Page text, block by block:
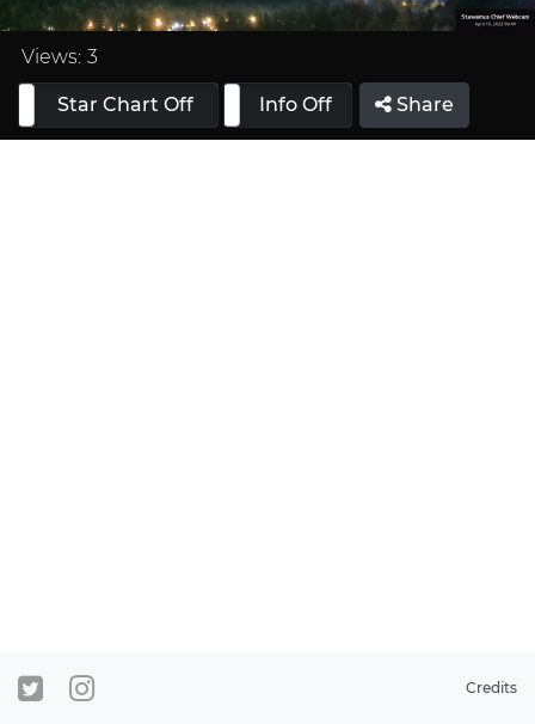
Loaded:
33.32%
Views: 3
Star Chart Off
Info On Info Off Share
Credits